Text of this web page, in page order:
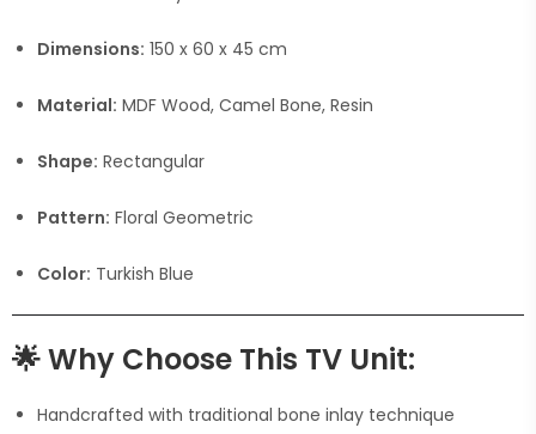
Dimensions: 150 x 60 x 45 cm
Material: MDF Wood, Camel Bone, Resin
Shape: Rectangular
Pattern: Floral Geometric
Color: Turkish Blue
🌟Why Choose This TV Unit:
Handcrafted with traditional bone inlay technique